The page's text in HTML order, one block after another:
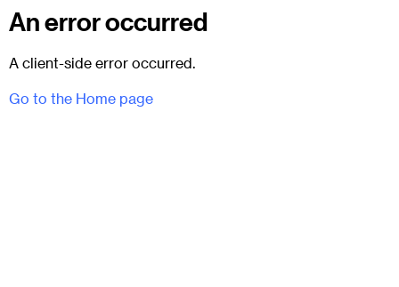
An error occurred
A client-side error occurred.
Go to the Home page